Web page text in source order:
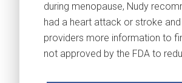
during menopause, Nudy
had a heart attack or stroke
providers more information to
not approved by the FDA to